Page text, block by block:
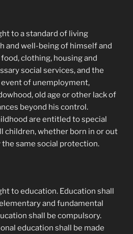
to a standard of living
and well-being of himself and
clothing, housing and
social services, and the
of unemployment,
old age or other lack of
beyond his control.
are entitled to special
children, whether born in or out
same social protection.
to education. Education shall
and fundamental
shall be compulsory.
education shall be made